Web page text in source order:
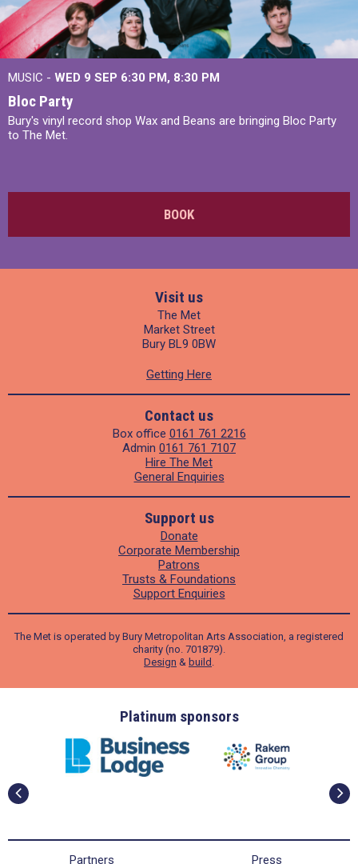
MUSIC - WED 9 SEP 6:30 PM, 8:30 PM
Bloc Party
Bury's vinyl record shop Wax and Beans are bringing Bloc Party
to The Met.
BOOK
Visit us
The Met
Market Street
Bury BL9 0BW
Getting Here
Contact us
Box office 0161 761 2216
Admin 0161 761 7107
Hire The Met
General Enquiries
Support us
Donate
Corporate Membership
Patrons
Trusts & Foundations
Support Enquiries
The Met is operated by Bury Metropolitan Arts Association, a registered
charity (no. 701879).
Design & build .
Platinum sponsors
Partners Press